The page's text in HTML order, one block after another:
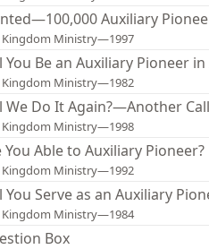
Auxiliary
Kingdom Ministry—1997
You Be an Auxiliary Pioneer in
Kingdom Ministry—1982
We Do It Again?—Another
Kingdom Ministry—1998
You Able to Auxiliary Pioneer?
Kingdom Ministry—1992
You Serve as an Auxiliary
Kingdom Ministry—1984
Box